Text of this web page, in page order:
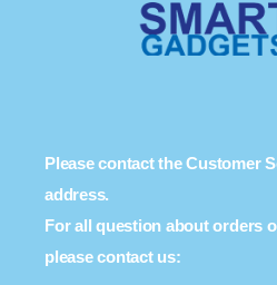
Please contact the Customer
address.
For all question about orders
please contact us: